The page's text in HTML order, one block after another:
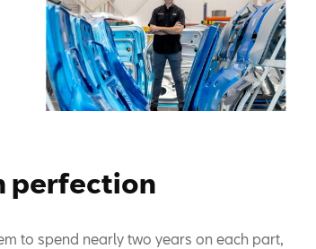
perfection
to spend nearly two years on each part,